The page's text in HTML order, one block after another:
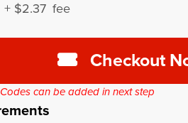
+ $2.37 fee
Checkout
can be added in next step